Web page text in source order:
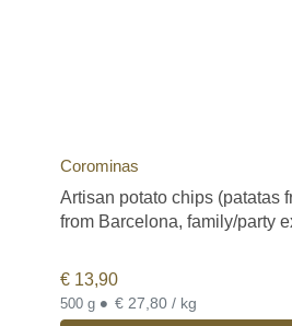
Corominas
Artisan potato chips (patatas
from Barcelona, family/party
€ 13,90
500 g • € 27,80 / kg